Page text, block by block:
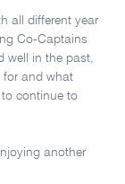
all different year
Co-Captains
well in the past,
for and what
to continue to
another